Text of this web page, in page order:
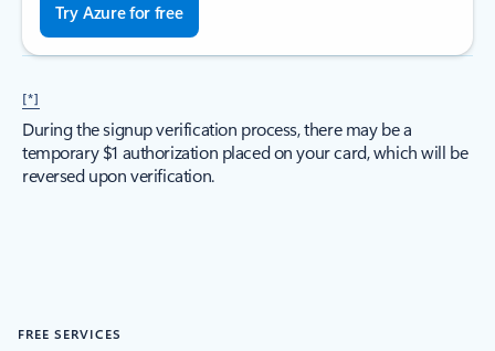
Try Azure for free
[*]
During the signup verification process, there may be a
temporary $1 authorization placed on your card, which will be
reversed upon verification.
FREE SERVICES